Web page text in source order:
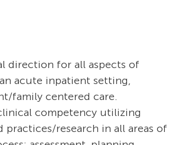
direction for all aspects of
acute inpatient setting,
family centered care.
competency utilizing
practices/research in all areas of